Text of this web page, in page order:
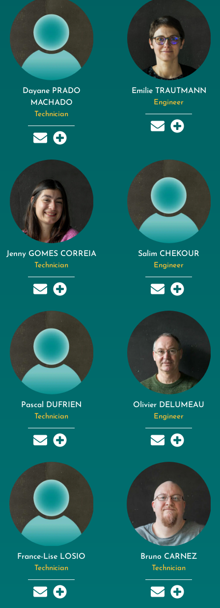
Dayane PRADO
MACHADO
Technician
Emilie TRAUTMANN
Engineer
Jenny GOMES CORREIA
Technician
Salim CHEKOUR
Engineer
Pascal DUFRIEN
Technician
Olivier DELUMEAU
Engineer
France-Lise LOSIO
Technician
Bruno CARNEZ
Technician